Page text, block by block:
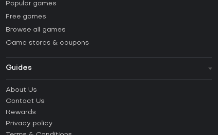
Popular games
Free games
Browse all games
Game stores & coupons
Guides
How to activate Steam CD Key?
How to activate Epic Games CD Key?
About Us
Contact Us
Rewards
Privacy policy